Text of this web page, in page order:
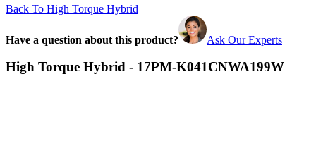
Back To High Torque Hybrid
Have a question about this product? Ask Our Experts
High Torque Hybrid - 17PM-K041CNWA199W